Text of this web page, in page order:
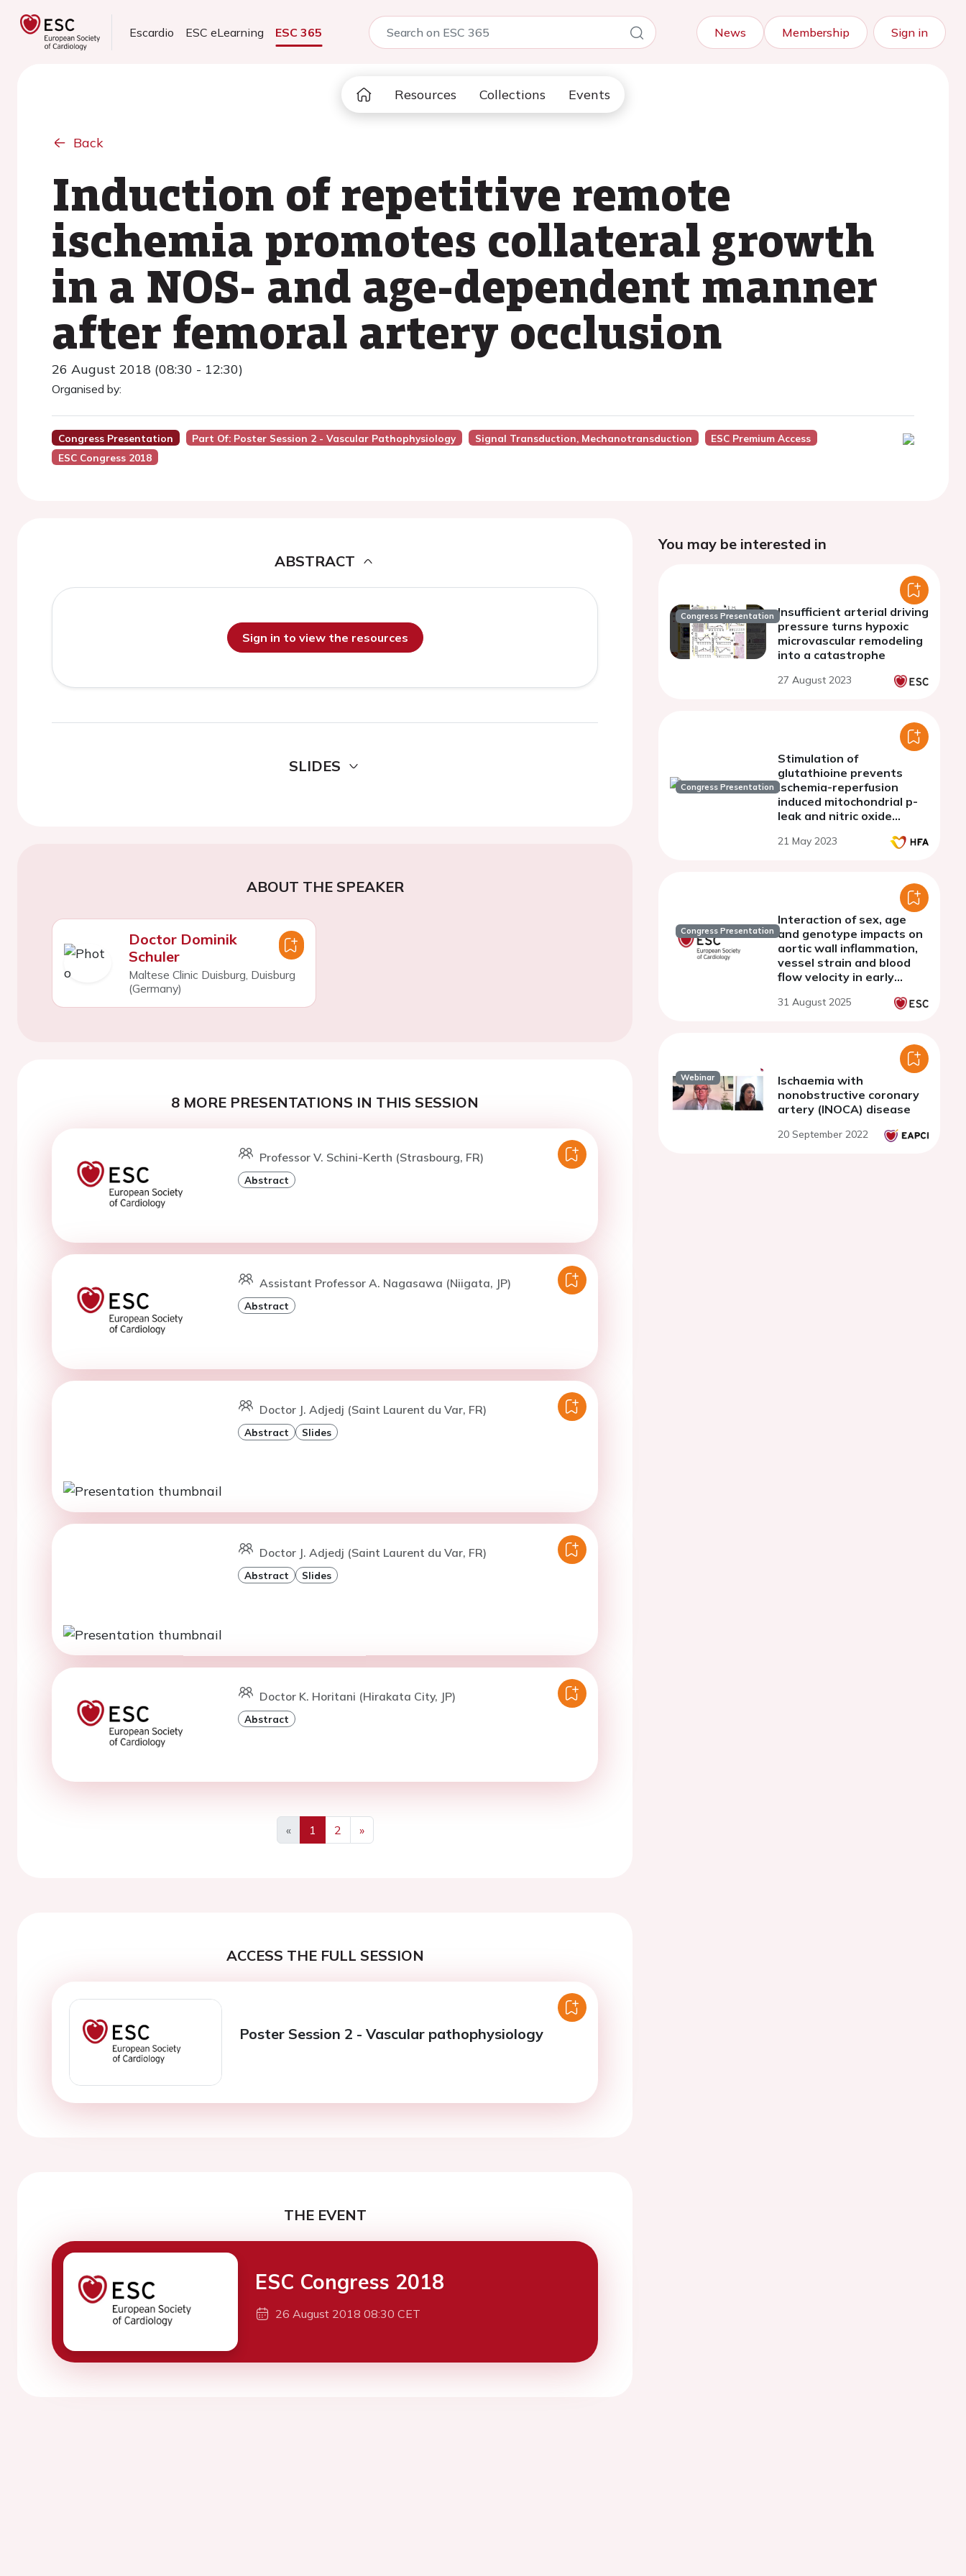
Escardio ESC eLearning ESC 365 News Membership Sign in
Resources Collections Events
Back
Induction of repetitive remote
ischemia promotes collateral growth
in a NOS- and age-dependent manner
after femoral artery occlusion
26 August 2018 (08:30 - 12:30)
Organised by:
Congress Presentation Part Of: Poster Session 2 - Vascular Pathophysiology Signal Transduction, Mechanotransduction
ESC Premium Access
ESC Congress 2018
ABSTRACT
Sign in to view the resources
SLIDES
ABOUT THE SPEAKER
Doctor Dominik
Schuler
Maltese Clinic Duisburg, Duisburg
(Germany)
8 MORE PRESENTATIONS IN THIS SESSION
Professor V. Schini-Kerth (Strasbourg, FR)
Abstract
Assistant Professor A. Nagasawa (Niigata, JP)
Abstract
Doctor J. Adjedj (Saint Laurent du Var, FR)
Abstract Slides
Doctor J. Adjedj (Saint Laurent du Var, FR)
Abstract Slides
Doctor K. Horitani (Hirakata City, JP)
Abstract
«
Previous
1 2
»
Next
ACCESS THE FULL SESSION
Poster Session 2 - Vascular pathophysiology
THE EVENT
ESC Congress 2018
26 August 2018 08:30 CET
You may be interested in
Congress Presentation Insufficient arterial driving
pressure turns hypoxic
microvascular remodeling
into a catastrophe
27 August 2023
Congress Presentation
Stimulation of
glutathioine prevents
ischemia-reperfusion
induced mitochondrial p-
leak and nitric oxide
hear
21 May 2023
Congress Presentation
Interaction of sex, age
and genotype impacts on
aortic wall inflammation,
vessel strain and blood
flow velocity in early
in mice
31 August 2025
Webinar
Ischaemia with
nonobstructive coronary
artery (INOCA) disease
20 September 2022